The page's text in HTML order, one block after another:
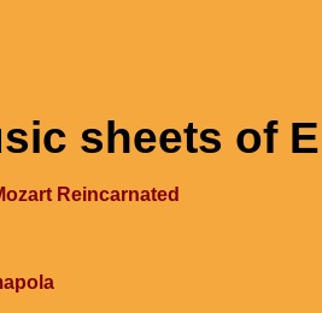
sheets of
Reincarnated